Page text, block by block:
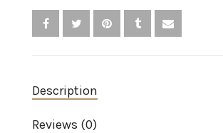
Description
Reviews (0)